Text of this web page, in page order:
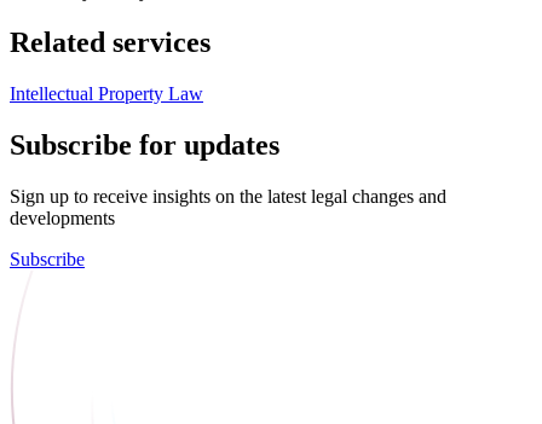
Related services
Intellectual Property Law
Subscribe for updates
Sign up to receive insights on the latest legal changes and
developments
Subscribe